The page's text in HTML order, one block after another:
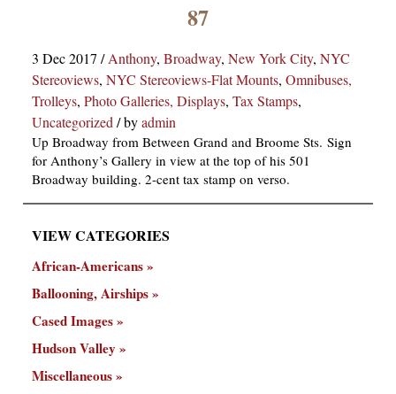
87
3 Dec 2017 /Anthony, Broadway, New York City, NYC
Stereoviews, NYC Stereoviews-Flat Mounts, Omnibuses,
Trolleys, Photo Galleries, Displays, Tax Stamps,
Uncategorized/byadmin
Up Broadway from Between Grand and Broome Sts. Sign
for Anthony’s Gallery in view at the top of his 501
Broadway building. 2-cent tax stamp on verso.
VIEW CATEGORIES
African-Americans
Ballooning, Airships
Cased Images
Hudson Valley
Miscellaneous